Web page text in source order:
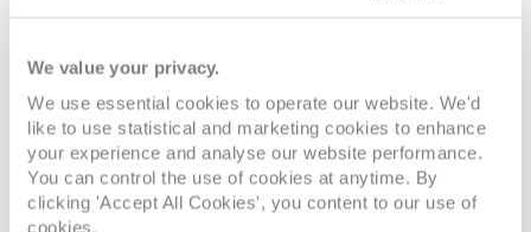
We value your privacy.
We use essential cookies to operate our website. We'd
like to use statistical and marketing cookies to enhance
your experience and analyse our website performance.
You can control the use of cookies at anytime. By
clicking 'Accept All Cookies', you content to our use of
cookies.
D Deck 3